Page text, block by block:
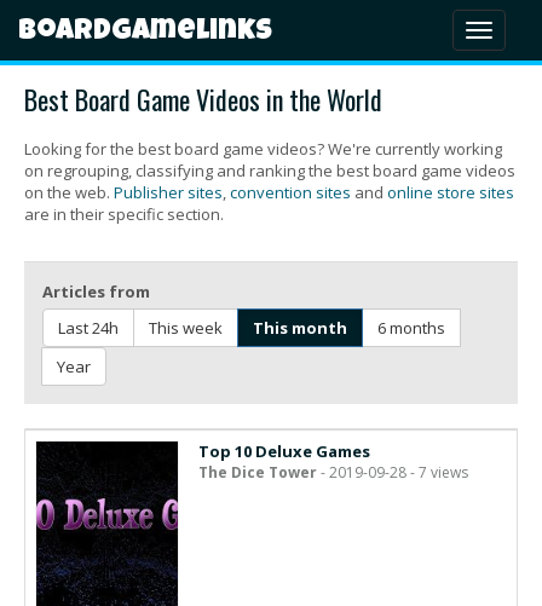
Toggle
Boardgamelinks
Best Board Game Videos in the World
Looking for the best board game videos? We're currently working
on regrouping, classifying and ranking the best board game videos
on the web. Publisher sites,convention sites and online store sites
are in their specific section.
Articles from
Last 24h
This week This month
6 months
Year
Top 10 Deluxe Games
The Dice Tower- 2019-09-28 - 7 views